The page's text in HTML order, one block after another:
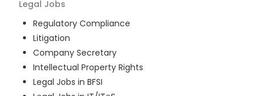
Legal Jobs
Regulatory Compliance
Litigation
Company Secretary
Intellectual Property Rights
Legal Jobs in BFSI